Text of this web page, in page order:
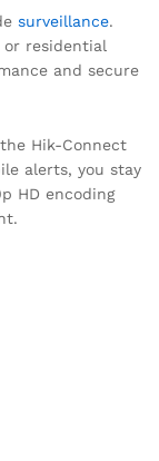
surveillance.
or residential
and secure
Hik-Connect
alerts, you stay
HD encoding